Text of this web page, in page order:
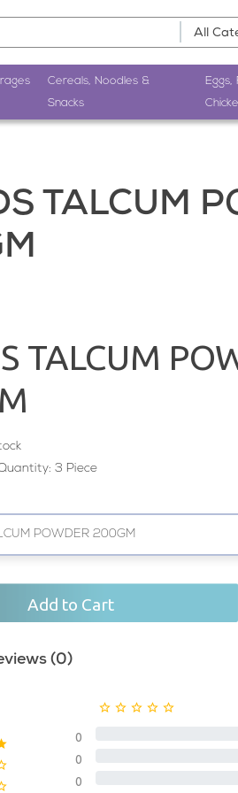
Cereals, Noodles &
Snacks
Eggs,
TALCUM
TALCUM
3 Piece
POWDER 200GM
Add to Cart
(0)
0
0
0